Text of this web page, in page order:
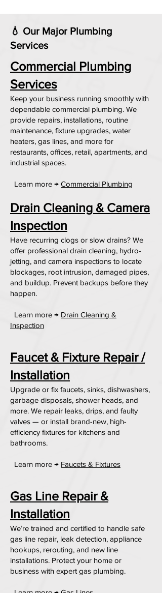
💧 Our Major Plumbing
Services
Commercial Plumbing
Services
Keep your business running smoothly with
dependable commercial plumbing. We
provide repairs, installations, routine
maintenance, fixture upgrades, water
heaters, gas lines, and more for
restaurants, offices, retail, apartments, and
industrial spaces.
Learn more → Commercial Plumbing
Drain Cleaning & Camera
Inspection
Have recurring clogs or slow drains? We
offer professional drain cleaning, hydro-
jetting, and camera inspections to locate
blockages, root intrusion, damaged pipes,
and buildup. Prevent backups before they
happen.
Learn more → Drain Cleaning &
Inspection
Faucet & Fixture Repair /
Installation
Upgrade or fix faucets, sinks, dishwashers,
garbage disposals, shower heads, and
more. We repair leaks, drips, and faulty
valves — or install brand-new, high-
efficiency fixtures for kitchens and
bathrooms.
Learn more → Faucets & Fixtures
Gas Line Repair &
Installation
We’re trained and certified to handle safe
gas line repair, leak detection, appliance
hookups, rerouting, and new line
installations. Protect your home or
business with expert gas plumbing.